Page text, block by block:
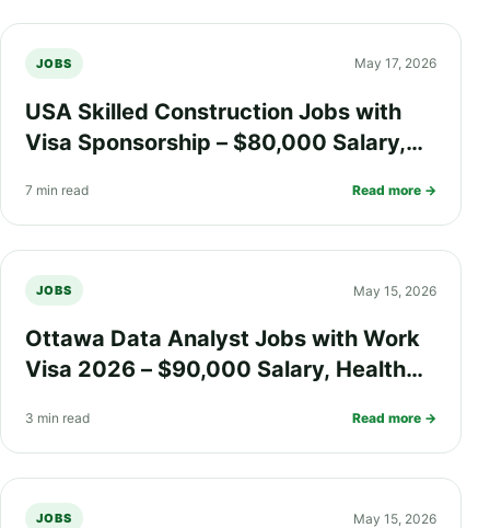
JOBS May 17, 2026
USA Skilled Construction Jobs with
Visa Sponsorship – $80,000 Salary,
Track Green Card (PR)
7 min read Read more →
JOBS May 15, 2026
Ottawa Data Analyst Jobs with Work
Visa 2026 – $90,000 Salary, Health
Pathway
3 min read Read more →
JOBS May 15, 2026